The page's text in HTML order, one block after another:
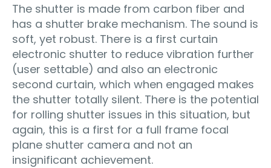
The shutter is made from carbon fiber and
has a shutter brake mechanism. The sound is
soft, yet robust. There is a first curtain
electronic shutter to reduce vibration further
(user settable) and also an electronic
second curtain, which when engaged makes
the shutter totally silent. There is the potential
for rolling shutter issues in this situation, but
again, this is a first for a full frame focal
plane shutter camera and not an
insignificant achievement.